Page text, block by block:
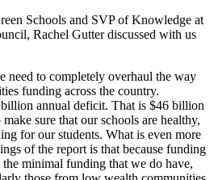
Schools and SVP of Knowledge at
Rachel Gutter discussed with us
need to completely overhaul the way
funding across the country.
annual deficit. That is $46 billion
sure that our schools are healthy,
for our students. What is even more
of the report is that because funding
minimal funding that we do have,